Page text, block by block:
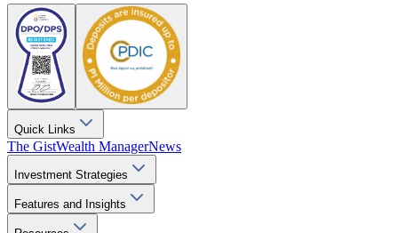
Quick Links
The GistWealth ManagerNews
Investment Strategies
Features and Insights